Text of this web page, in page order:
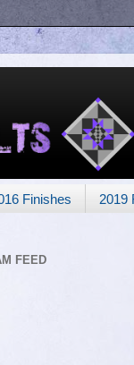
Finishes 2019
FEED